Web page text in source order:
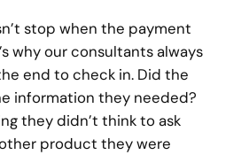
stop when the payment
why our consultants always
end to check in. Did the
information they needed?
they didn’t think to ask
product they were